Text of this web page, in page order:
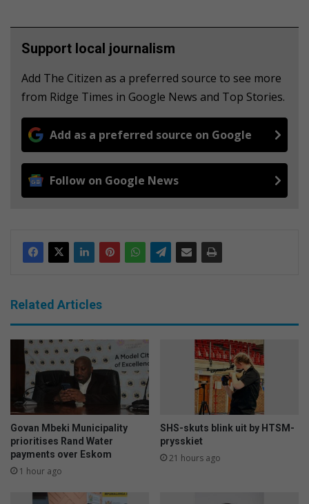
Support local journalism
Add The Citizen as a preferred source to see more
from Ridge Times in Google News and Top Stories.
Add as a preferred source on Google
Follow on Google News
Related Articles
Govan Mbeki Municipality
prioritises Rand Water
payments over Eskom
1 hour ago
SHS-skuts blink uit by HTSM-
prysskiet
21 hours ago